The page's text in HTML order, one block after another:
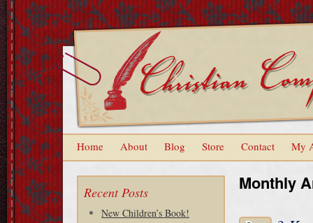
Home About Blog Store Contact My
Recent Posts
New Children’s Book!
Monthly